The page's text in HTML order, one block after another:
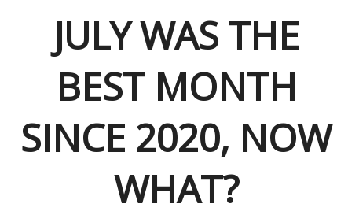
JULY WAS THE
BEST MONTH
SINCE 2020, NOW
WHAT?